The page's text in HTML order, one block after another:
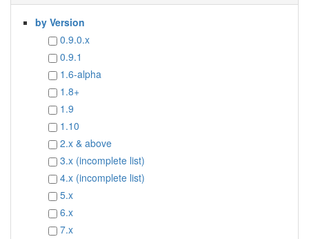
by Version
0.9.0.x
0.9.1
1.6-alpha
1.8+
1.9
1.10
2.x & above
3.x (incomplete list)
4.x (incomplete list)
5.x
6.x
7.x